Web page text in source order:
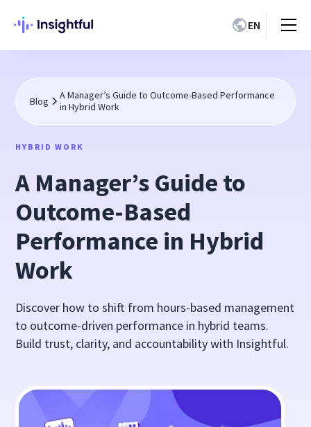
EN
Blog
A Manager’s Guide to Outcome-Based Performance
in Hybrid Work
HYBRID WORK
A Manager’s Guide to
Outcome-Based
Performance in Hybrid
Work
Discover how to shift from hours-based management
to outcome-driven performance in hybrid teams.
Build trust, clarity, and accountability with Insightful.